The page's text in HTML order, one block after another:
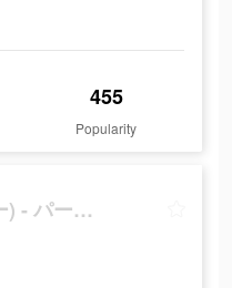
455
Popularity
WePlay(ウィプレー) - パーティゲーム